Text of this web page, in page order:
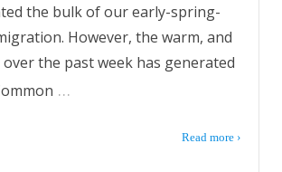
the bulk of our early-spring-
However, the warm, and
the past week has generated
…
Read more ›